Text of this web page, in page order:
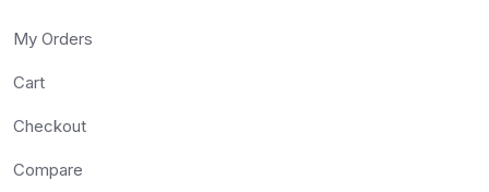
My Orders
Cart
Checkout
Compare